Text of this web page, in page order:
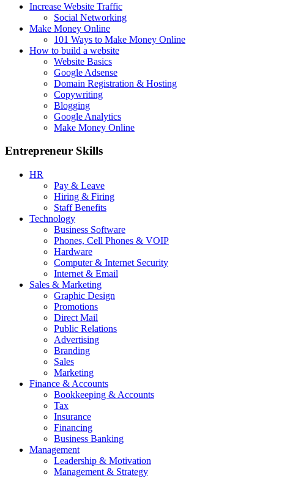
Increase Website Traffic
Social Networking
Make Money Online
101 Ways to Make Money Online
How to build a website
Website Basics
Google Adsense
Domain Registration & Hosting
Copywriting
Blogging
Google Analytics
Make Money Online
Entrepreneur Skills
HR
Pay & Leave
Hiring & Firing
Staff Benefits
Technology
Business Software
Phones, Cell Phones & VOIP
Hardware
Computer & Internet Security
Internet & Email
Sales & Marketing
Graphic Design
Promotions
Direct Mail
Public Relations
Advertising
Branding
Sales
Marketing
Finance & Accounts
Bookkeeping & Accounts
Tax
Insurance
Financing
Business Banking
Management
Leadership & Motivation
Management & Strategy